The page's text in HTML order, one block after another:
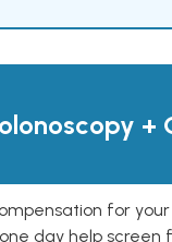
+
for
day help screen